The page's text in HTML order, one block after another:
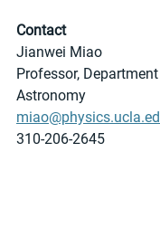
Contact
Jianwei Miao
Professor,
Astronomy
310-206-2645